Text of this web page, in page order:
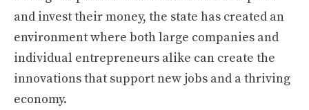
and invest their money, the state has created an
environment where both large companies and
individual entrepreneurs alike can create the
innovations that support new jobs and a thriving
economy.